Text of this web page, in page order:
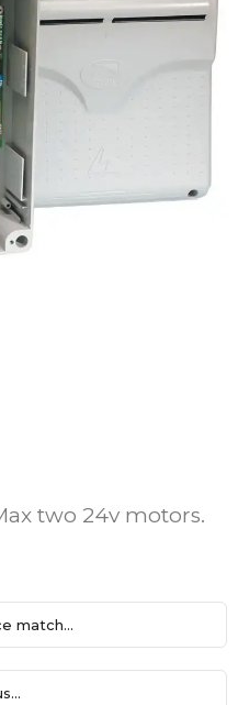
two 24v motors.
match...